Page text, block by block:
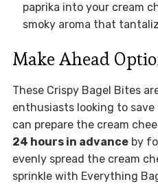
paprika into your cream
smoky aroma that
Make Ahead
These Crispy Bagel Bites
enthusiasts looking to
can prepare the cream
24 hours in advanceby
evenly spread the cream
sprinkle with Everything